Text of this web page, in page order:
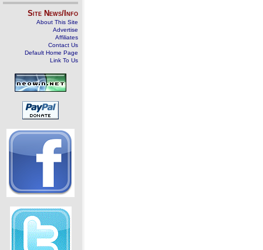
Site News/Info
About This Site
Advertise
Affiliates
Contact Us
Default Home Page
Link To Us